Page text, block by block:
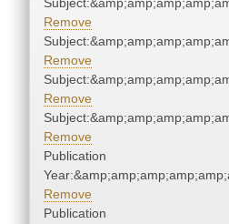
Remove
Remove
Remove
Remove
Publication
Remove
Publication